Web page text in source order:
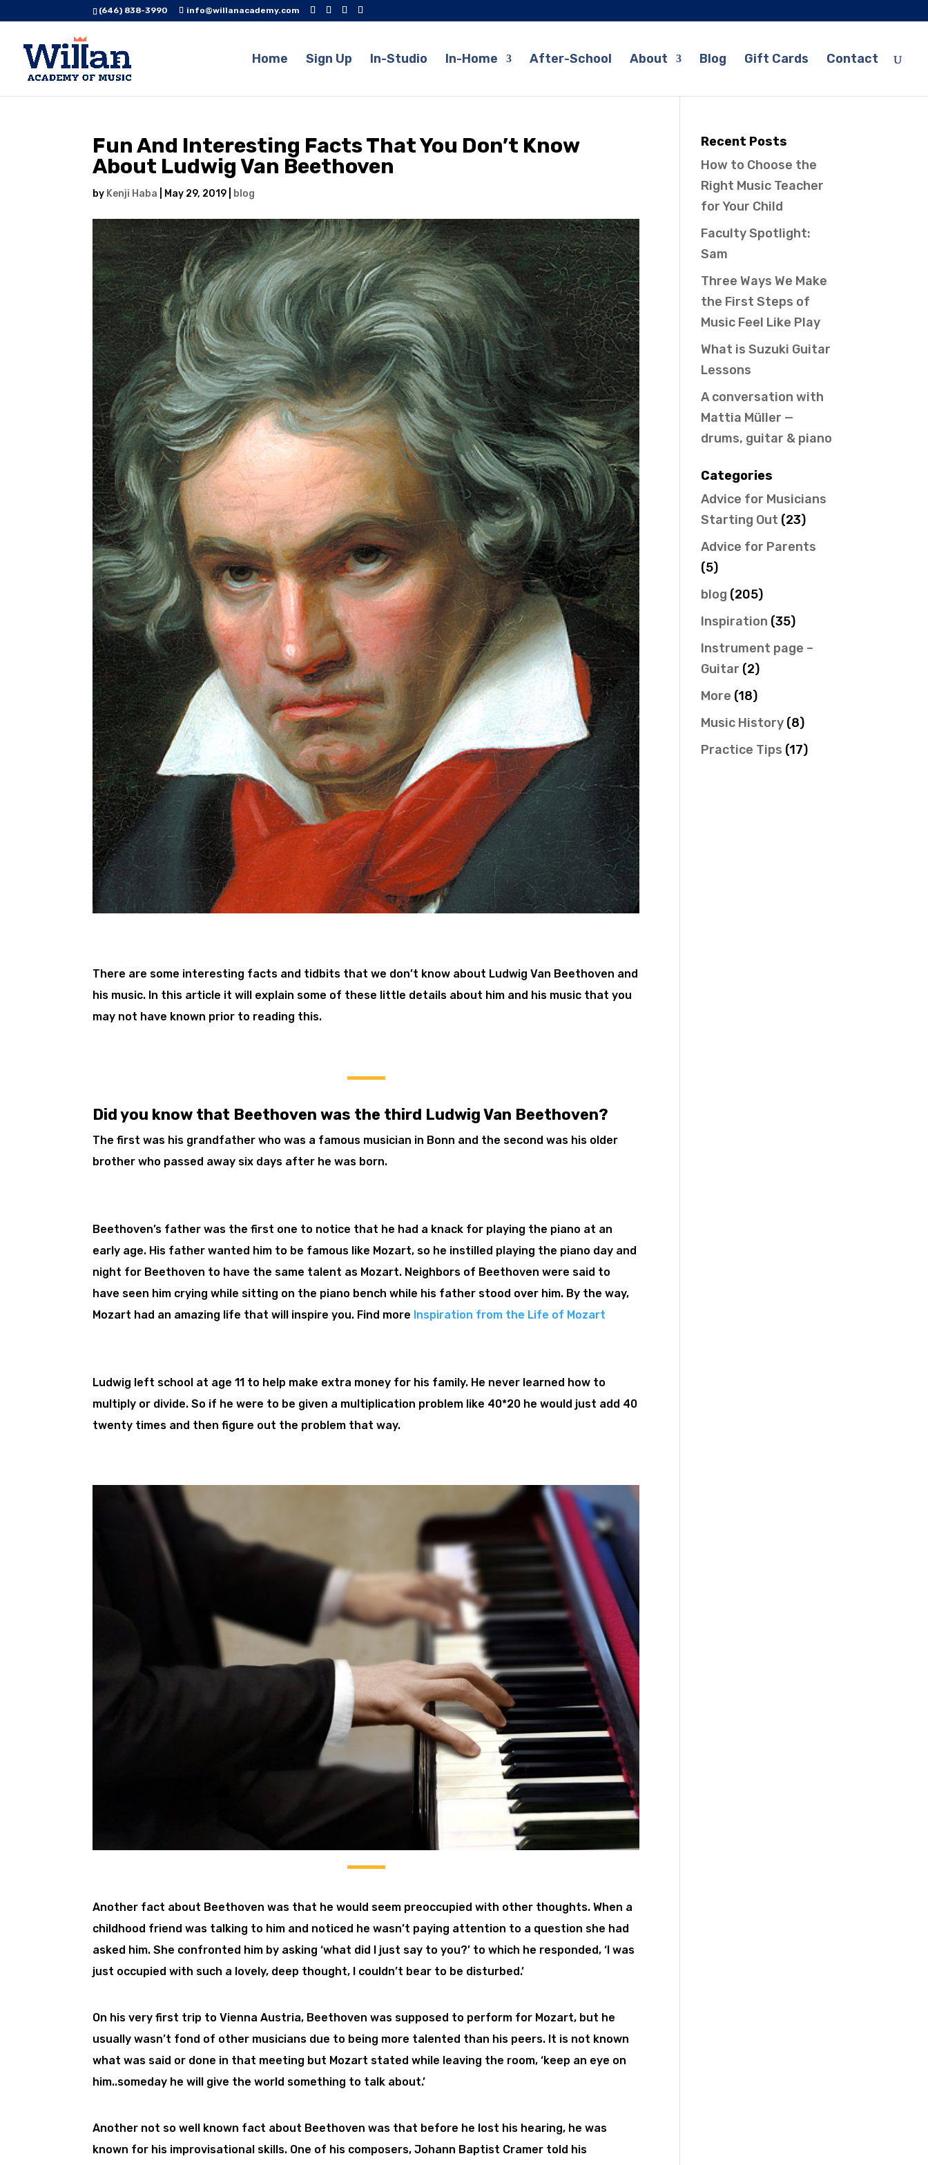
(646) 838-3990 info@willanacademy.com
Home Sign Up In-Studio In-Home After-School About Blog Gift Cards Contact
Fun And Interesting Facts That You Don’t Know
About Ludwig Van Beethoven
by Kenji Haba May 29, 2019 blog
There are some interesting facts and tidbits that we don’t know about Ludwig Van Beethoven and
his music. In this article it will explain some of these little details about him and his music that you
may not have known prior to reading this.
Did you know that Beethoven was the third Ludwig Van Beethoven?
The first was his grandfather who was a famous musician in Bonn and the second was his older
brother who passed away six days after he was born.
Beethoven’s father was the first one to notice that he had a knack for playing the piano at an
early age. His father wanted him to be famous like Mozart, so he instilled playing the piano day and
night for Beethoven to have the same talent as Mozart. Neighbors of Beethoven were said to
have seen him crying while sitting on the piano bench while his father stood over him. By the way,
Mozart had an amazing life that will inspire you. Find more Inspiration from the Life of Mozart
Ludwig left school at age 11 to help make extra money for his family. He never learned how to
multiply or divide. So if he were to be given a multiplication problem like 40*20 he would just add 40
twenty times and then figure out the problem that way.
Another fact about Beethoven was that he would seem preoccupied with other thoughts. When a
childhood friend was talking to him and noticed he wasn’t paying attention to a question she had
asked him. She confronted him by asking ‘what did I just say to you?’ to which he responded, ‘I was
just occupied with such a lovely, deep thought, I couldn’t bear to be disturbed.’
On his very first trip to Vienna Austria, Beethoven was supposed to perform for Mozart, but he
usually wasn’t fond of other musicians due to being more talented than his peers. It is not known
what was said or done in that meeting but Mozart stated while leaving the room, ‘keep an eye on
him..someday he will give the world something to talk about.’
Another not so well known fact about Beethoven was that before he lost his hearing, he was
known for his improvisational skills. One of his composers, Johann Baptist Cramer told his
Recent Posts
How to Choose the
Right Music Teacher
for Your Child
Faculty Spotlight:
Sam
Three Ways We Make
the First Steps of
Music Feel Like Play
What is Suzuki Guitar
Lessons
A conversation with
Mattia Müller —
drums, guitar & piano
Categories
Advice for Musicians
Starting Out (23)
Advice for Parents
(5)
blog (205)
Inspiration (35)
Instrument page –
Guitar (2)
More (18)
Music History (8)
Practice Tips (17)